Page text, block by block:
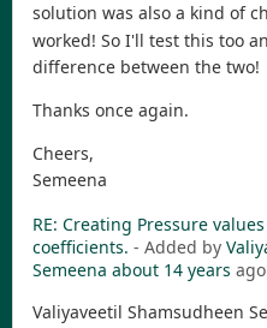
solution was also a kind of
worked! So I'll test this too
difference between the two!
Thanks once again.
Cheers,
Semeena
RE: Creating Pressure
coefficients. - Added by
Semeena about 14 years ago
Valiyaveetil Shamsudheen